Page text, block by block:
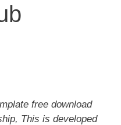
free download
This is developed